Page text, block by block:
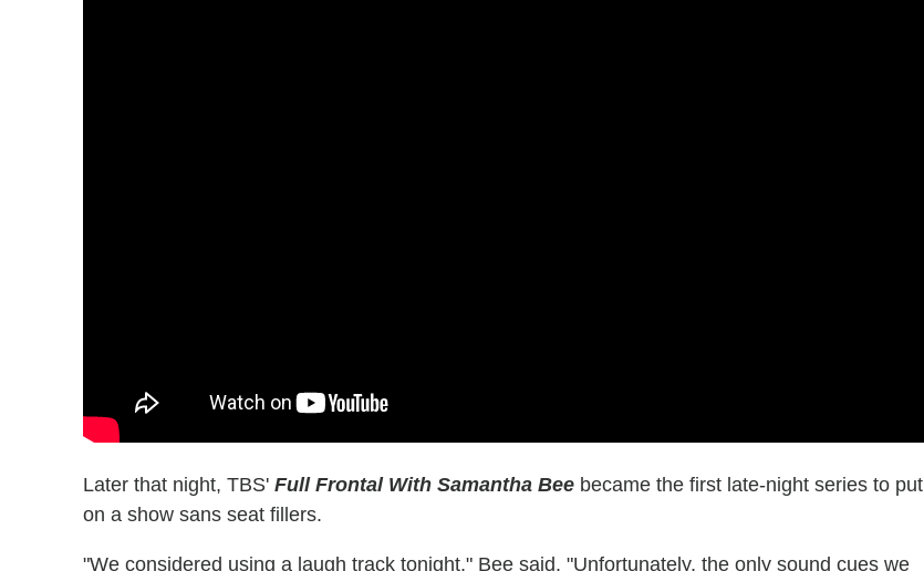
Later that night, TBS' Full Frontal With Samantha Bee became the first late-night series to put
on a show sans seat fillers.
"We considered using a laugh track tonight," Bee said. "Unfortunately, the only sound cues we